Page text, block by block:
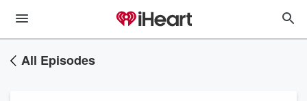
All Episodes